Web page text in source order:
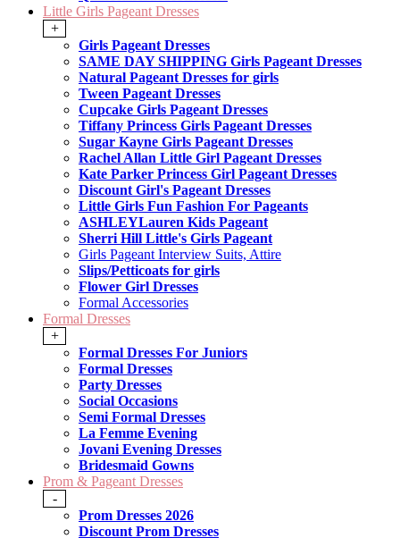
Little Girls Pageant Dresses
+
Girls Pageant Dresses
SAME DAY SHIPPING Girls Pageant Dresses
Natural Pageant Dresses for girls
Tween Pageant Dresses
Cupcake Girls Pageant Dresses
Tiffany Princess Girls Pageant Dresses
Sugar Kayne Girls Pageant Dresses
Rachel Allan Little Girl Pageant Dresses
Kate Parker Princess Girl Pageant Dresses
Discount Girl's Pageant Dresses
Little Girls Fun Fashion For Pageants
ASHLEYLauren Kids Pageant
Sherri Hill Little's Girls Pageant
Girls Pageant Interview Suits, Attire
Slips/Petticoats for girls
Flower Girl Dresses
Formal Accessories
Formal Dresses
+
Formal Dresses For Juniors
Formal Dresses
Party Dresses
Social Occasions
Semi Formal Dresses
La Femme Evening
Jovani Evening Dresses
Bridesmaid Gowns
Prom & Pageant Dresses
-
Prom Dresses 2026
Discount Prom Dresses